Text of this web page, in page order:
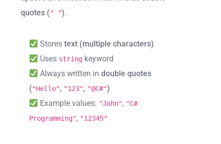
quotes (" ").
Storestext (multiple characters)
Uses string keyword
Always written indouble quotes
("Hello", "123", "@C#")
Example values: "John", "C#
Programming", "12345"